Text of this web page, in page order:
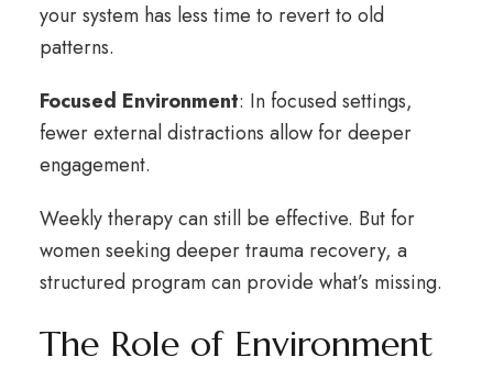
your system has less time to revert to old
patterns.
Focused Environment: In focused settings,
fewer external distractions allow for deeper
engagement.
Weekly therapy can still be effective. But for
women seeking deeper trauma recovery, a
structured program can provide what’s missing.
The Role of Environment